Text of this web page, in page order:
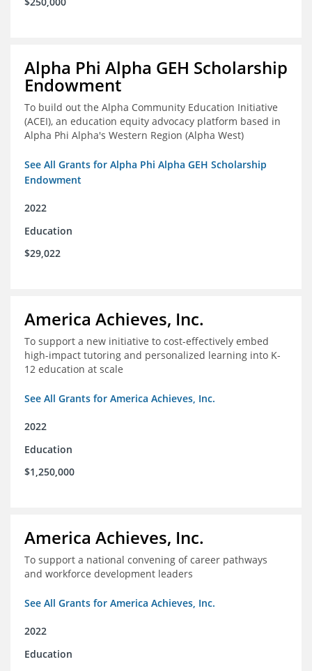
Alpha Phi Alpha GEH Scholarship
Endowment
To build out the Alpha Community Education Initiative
(ACEI), an education equity advocacy platform based in
Alpha Phi Alpha's Western Region (Alpha West)
See All Grants for Alpha Phi Alpha GEH Scholarship
Endowment
2022
Education
$29,022
America Achieves, Inc.
To support a new initiative to cost-effectively embed
high-impact tutoring and personalized learning into K-
12 education at scale
See All Grants for America Achieves, Inc.
2022
Education
$1,250,000
America Achieves, Inc.
To support a national convening of career pathways
and workforce development leaders
See All Grants for America Achieves, Inc.
2022
Education